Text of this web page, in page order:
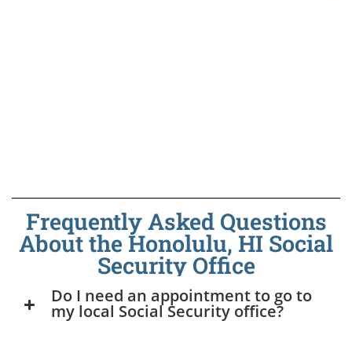
Frequently Asked Questions
About the Honolulu, HI Social
Security Office
Do I need an appointment to go to
my local Social Security office?